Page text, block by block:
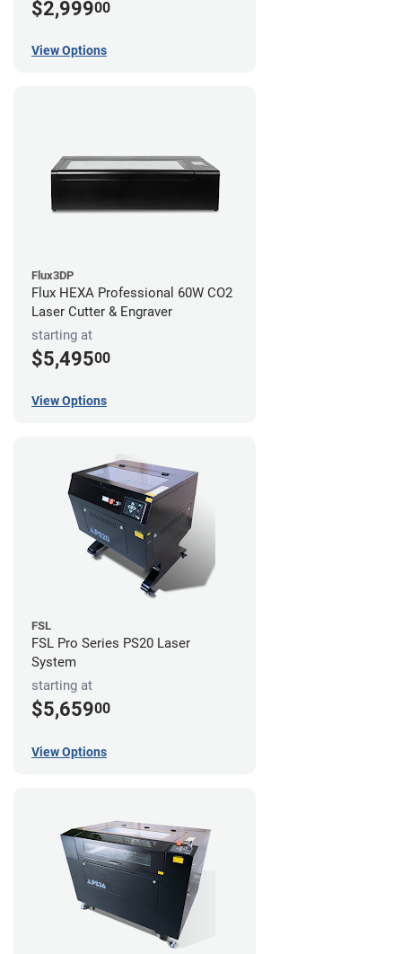
$2,99900
View Options
Flux3DP
Flux HEXA Professional 60W CO2
Laser Cutter & Engraver
starting at
$5,49500
View Options
FSL
FSL Pro Series PS20 Laser
System
starting at
$5,65900
View Options